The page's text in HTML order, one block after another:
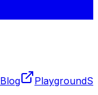
Blog Playground